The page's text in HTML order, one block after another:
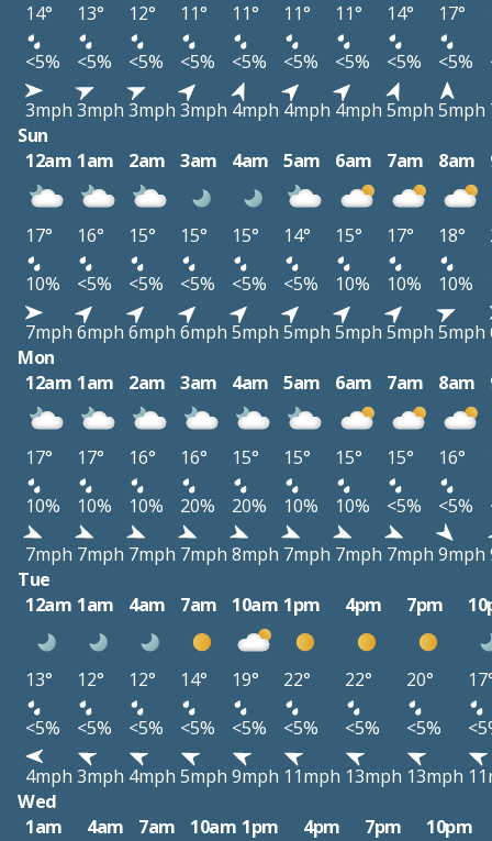
14° 13° 12° 11° 11° 11° 11° 14° 17°
<5%
<5% <5% <5% <5% <5% <5% <5% <5%
3mph 3mph 3mph 3mph 4mph 4mph 4mph 5mph 5mph
Sun
12am 1am 2am 3am 4am 5am 6am 7am 8am
17° 16° 15° 15° 15° 14° 15° 17° 18°
10%
<5% <5% <5% <5% <5% 10% 10% 10%
7mph 6mph 6mph 6mph 5mph 5mph 5mph 5mph 5mph
Mon
12am 1am 2am 3am 4am 5am 6am 7am 8am
17° 17° 16° 16° 15° 15° 15° 15° 16°
10%
10% 10% 20% 20% 10% 10% <5% <5%
7mph 7mph 7mph 7mph 8mph 7mph 7mph 7mph 9mph
Tue
12am 1am 4am 7am 10am 1pm 4pm 7pm
13° 12° 12° 14° 19° 22° 22° 20°
<5%
<5% <5% <5% <5% <5% <5% <5%
4mph 3mph 4mph 5mph 9mph 11mph 13mph 13mph
Wed
1am
4am 7am 10am 1pm 4pm 7pm 10pm